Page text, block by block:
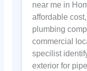
near me in
affordable
plumbing
commercial
specilist
exterior for